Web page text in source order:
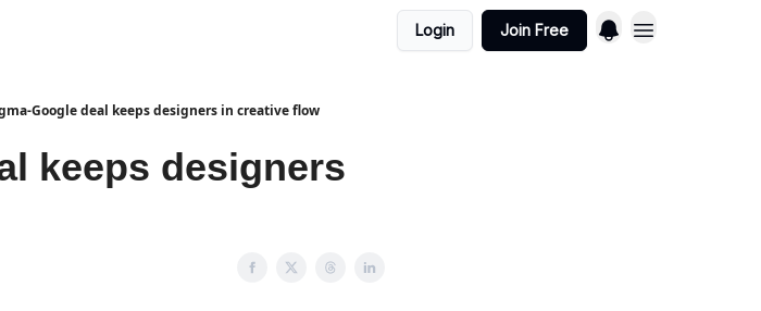
Login Join Free
Google deal keeps designers in creative flow
keeps designers